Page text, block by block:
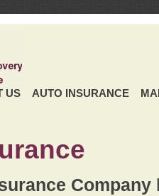
US AUTO INSURANCE
Company